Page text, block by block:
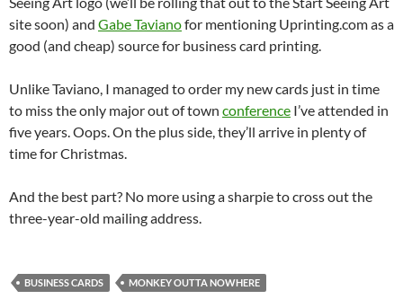
site soon) and Gabe Tavianofor mentioning Uprinting.com as a
good (and cheap) source for business card printing.
Unlike Taviano, I managed to order my new cards just in time
to miss the only major out of town conference I’ve attended in
five years. Oops. On the plus side, they’ll arrive in plenty of
time for Christmas.
And the best part? No more using a sharpie to cross out the
three-year-old mailing address.
BUSINESS CARDS MONKEY OUTTA NOWHERE